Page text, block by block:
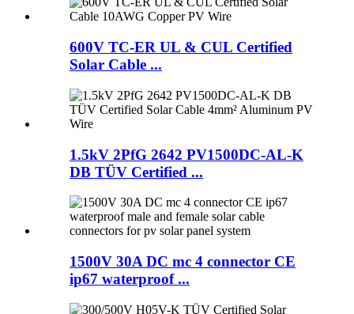
600V TC-ER UL & CUL Certified
Solar Cable ...
1.5kV 2PfG 2642 PV1500DC-AL-K
DB TÜV Certified ...
1500V 30A DC mc 4 connector CE
ip67 waterproof ...